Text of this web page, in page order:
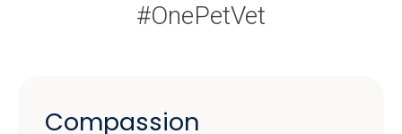
#OnePetVet
Compassion